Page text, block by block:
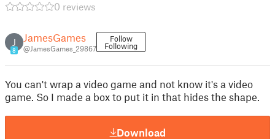
0 reviews
J
8
JamesGames
@JamesGames_29867
Follow
Following
You can't wrap a video game and not know it's a video
game. So I made a box to put it in that hides the shape.
Download